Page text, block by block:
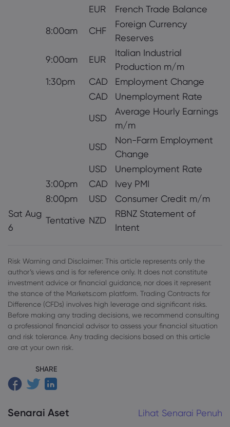
EUR
French Trade Balance
8:00am
CHF
Foreign Currency
Reserves
9:00am
EUR
Italian Industrial
Production m/m
1:30pm
CAD
Employment Change
CAD
Unemployment Rate
USD
Average Hourly Earnings
m/m
USD
Non-Farm Employment
Change
USD
Unemployment Rate
3:00pm
CAD
Ivey PMI
8:00pm
USD
Consumer Credit m/m
Sat Aug
6
Tentative NZD
RBNZ Statement of
Intent
Risk Warning and Disclaimer: This article represents only the
author’s views and is for reference only. It does not constitute
investment advice or financial guidance, nor does it represent
the stance of the Markets.com platform. Trading Contracts for
Difference (CFDs) involves high leverage and significant risks.
Before making any trading decisions, we recommend consulting
a professional financial advisor to assess your financial situation
and risk tolerance. Any trading decisions based on this article
are at your own risk.
SHARE
Senarai Aset Lihat Senarai Penuh